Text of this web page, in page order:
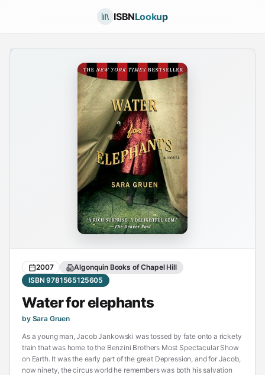
ISBNLookup
2007
Algonquin Books of Chapel Hill
ISBN 9781565125605
Water for elephants
by Sara Gruen
As a young man, Jacob Jankowski was tossed by fate onto a rickety
train that was home to the Benzini Brothers Most Spectacular Show
on Earth. It was the early part of the great Depression, and for Jacob,
now ninety, the circus world he remembers was both his salvation